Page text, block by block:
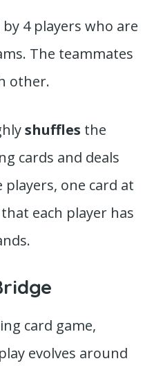
4 players who are
The teammates
other.
shuffles the
cards and deals
one card at
each player has
card game,
evolves around